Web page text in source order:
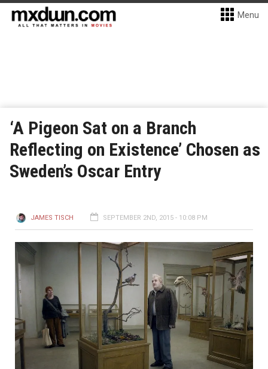
Menu
‘A Pigeon Sat on a Branch
Reflecting on Existence’ Chosen as
Sweden’s Oscar Entry
JAMES TISCH SEPTEMBER 2ND, 2015 - 10:08 PM